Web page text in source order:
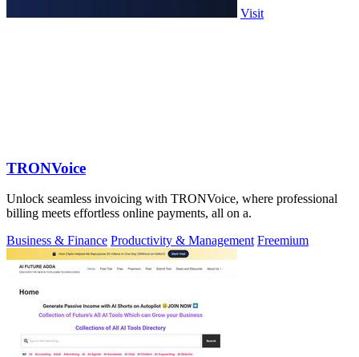
Visit
TRONVoice
Unlock seamless invoicing with TRONVoice, where professional
billing meets effortless online payments, all on a.
Business & Finance Productivity & Management Freemium